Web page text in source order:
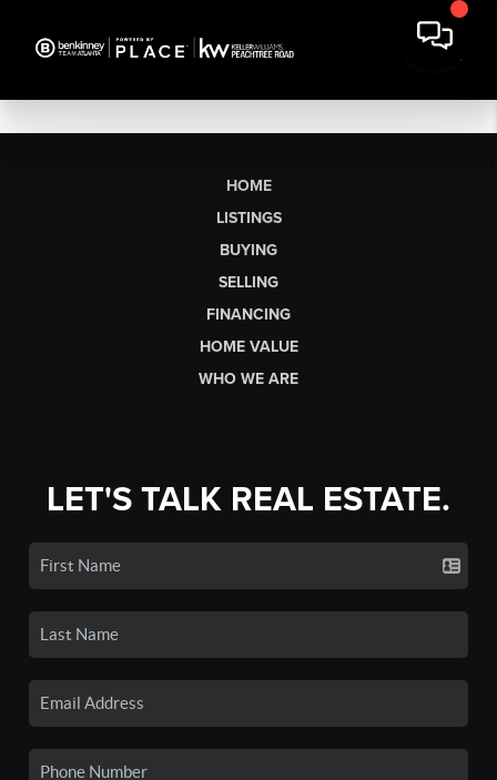
HOME
LISTINGS
BUYING
SELLING
FINANCING
HOME VALUE
WHO WE ARE
LET'S TALK REAL ESTATE.